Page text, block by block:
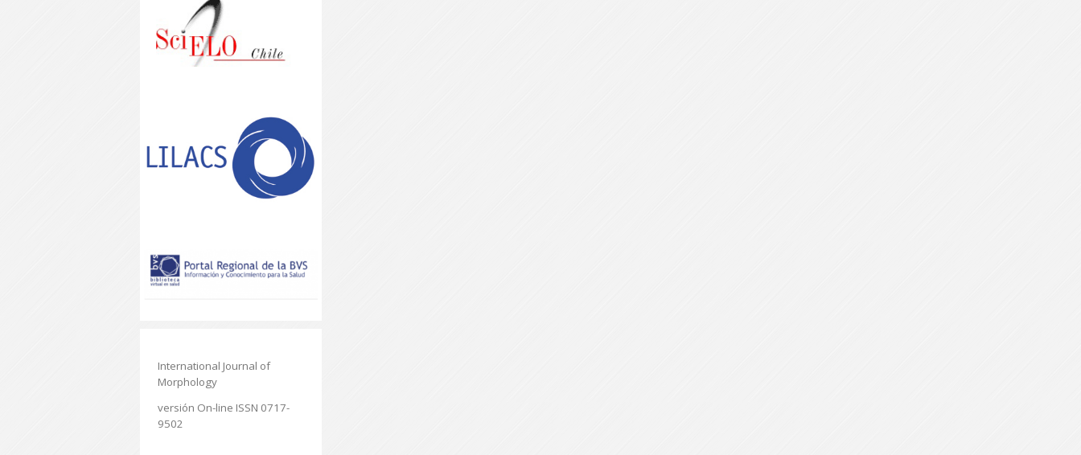
International Journal of
Morphology
versión On-line ISSN 0717-
9502